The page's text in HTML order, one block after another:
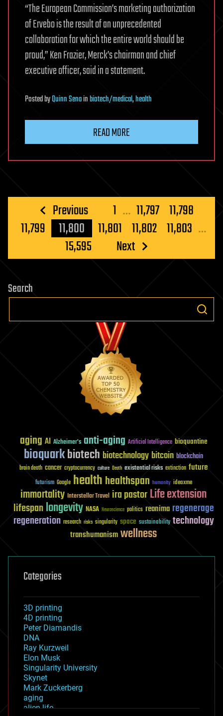
“The European Commission’s marketing authorization
of Ervebo is the result of an unprecedented
collaboration for which the entire world should be
proud,” Ken Frazier, Merck’s chairman and chief
executive officer, said in a statement.
PostedbyQuinn Senainbiotech/medical,health
READ MORE
Posts
pagination
Previous 1 … 11,797 11,798
11,799
11,800 11,801 11,802 11,803 …
15,595
Next
Search
aging AI Alzheimer's anti-aging Artificial Intelligence bioquantine
bioquarkbiotech biotechnology bitcoin blockchain
brain death cancer cryptocurrency culture Death existential risks extinction future
futurism Google healthhealthspan humanity ideaxme
immortality Interstellar Travel ira pastorLife extension
lifespanlongevity NASA Neuroscience politics reanima regenerage
regeneration research risks singularity space sustainability technology
transhumanismwellness
Categories
3D printing
4D printing
Peter Diamandis
DNA
Ray Kurzweil
Elon Musk
Singularity University
Skynet
Mark Zuckerberg
aging
alien life